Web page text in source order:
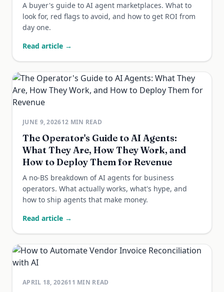
A buyer's guide to AI agent marketplaces. What to
look for, red flags to avoid, and how to get ROI from
day one.
Read article →
JUNE 9, 202612 MIN READ
The Operator's Guide to AI Agents:
What They Are, How They Work, and
How to Deploy Them for Revenue
A no-BS breakdown of AI agents for business
operators. What actually works, what's hype, and
how to ship agents that make money.
Read article →
APRIL 18, 202611 MIN READ